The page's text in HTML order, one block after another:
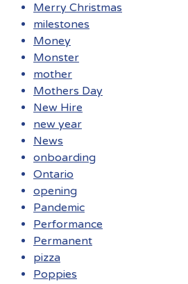
Merry Christmas
milestones
Money
Monster
mother
Mothers Day
New Hire
new year
News
onboarding
Ontario
opening
Pandemic
Performance
Permanent
pizza
Poppies